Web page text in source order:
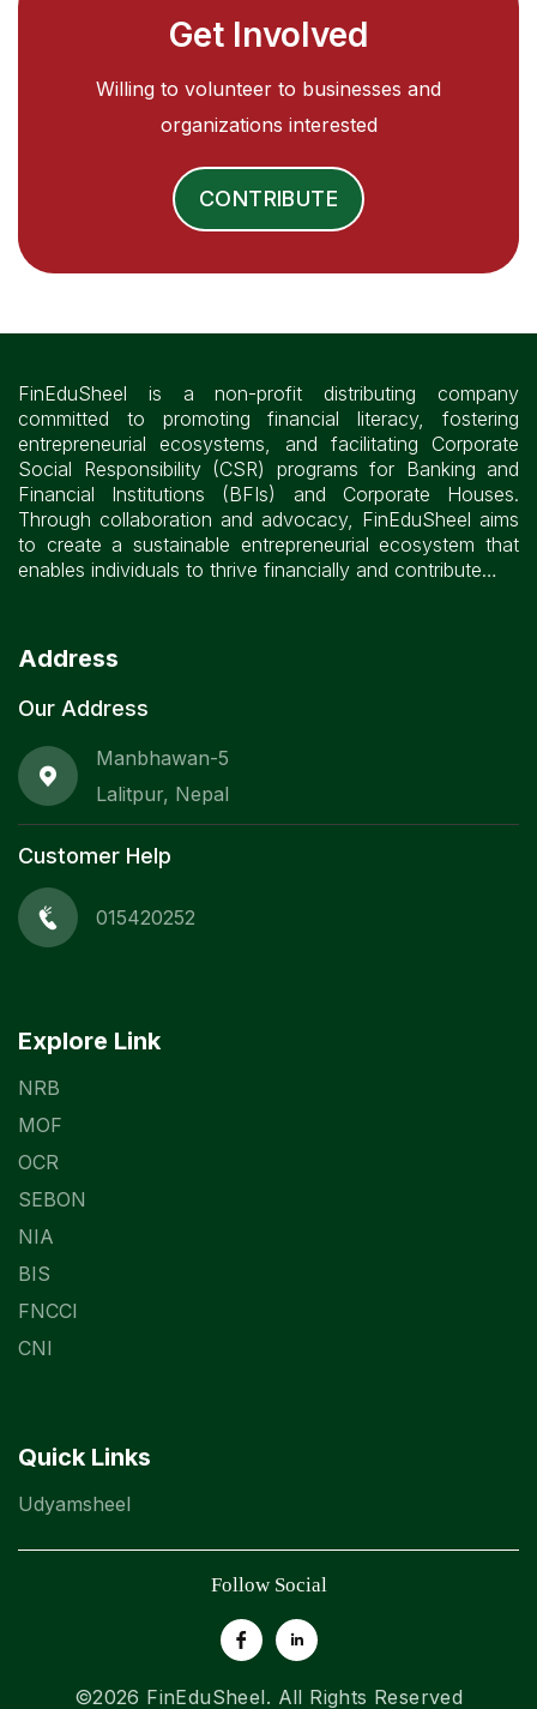
Get Involved
Willing to volunteer to businesses and
organizations interested
CONTRIBUTE
FinEduSheel is a non-profit distributing company
committed to promoting financial literacy, fostering
entrepreneurial ecosystems, and facilitating Corporate
Social Responsibility (CSR) programs for Banking and
Financial Institutions (BFIs) and Corporate Houses.
Through collaboration and advocacy, FinEduSheel aims
to create a sustainable entrepreneurial ecosystem that
enables individuals to thrive financially and contribute…
Address
Our Address
Manbhawan-5
Lalitpur, Nepal
Customer Help
015420252
Explore Link
NRB
MOF
OCR
SEBON
NIA
BIS
FNCCI
CNI
Quick Links
Udyamsheel
Follow Social
©2026 FinEduSheel. All Rights Reserved